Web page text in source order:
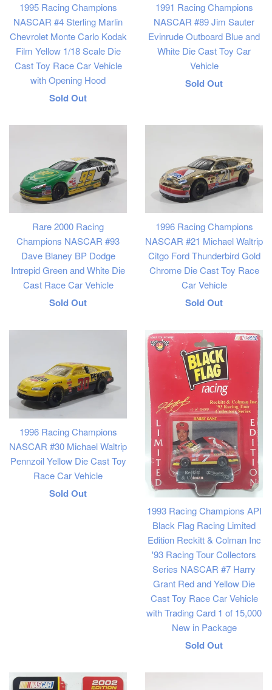
1995 Racing Champions
NASCAR #4 Sterling Marlin
Chevrolet Monte Carlo Kodak
Film Yellow 1/18 Scale Die
Cast Toy Race Car Vehicle
with Opening Hood
Regular
Sold Out
1991 Racing Champions
NASCAR #89 Jim Sauter
Evinrude Outboard Blue and
White Die Cast Toy Car
Vehicle
Regular
Sold Out
Rare 2000 Racing
Champions NASCAR #93
Dave Blaney BP Dodge
Intrepid Green and White Die
Cast Race Car Vehicle
Regular
Sold Out
1996 Racing Champions
NASCAR #21 Michael Waltrip
Citgo Ford Thunderbird Gold
Chrome Die Cast Toy Race
Car Vehicle
Regular
Sold Out
1996 Racing Champions
NASCAR #30 Michael Waltrip
Pennzoil Yellow Die Cast Toy
Race Car Vehicle
Regular
Sold Out
1993 Racing Champions API
Black Flag Racing Limited
Edition Reckitt & Colman Inc
'93 Racing Tour Collectors
Series NASCAR #7 Harry
Grant Red and Yellow Die
Cast Toy Race Car Vehicle
with Trading Card 1 of 15,000
New in Package
Regular
Sold Out